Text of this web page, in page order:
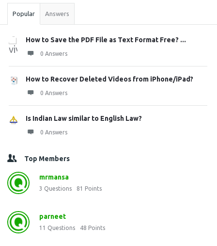
Popular Answers
How to Save the PDF File as Text Format Free? ...
0 Answers
How to Recover Deleted Videos from iPhone/iPad?
0 Answers
Is Indian Law similar to English Law?
0 Answers
Top Members
mrmansa
3 Questions 81 Points
parneet
11 Questions 48 Points